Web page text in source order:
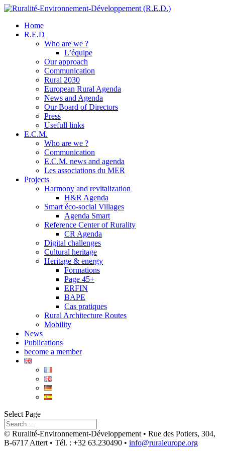
Home
R.E.D
Who are we ?
L’équipe
Our approach
Communication
Rural 2030
European Rural Agenda
News and Agenda
Our Board of Directors
Press
Usefull links
E.C.M.
Who are we ?
Communication
E.C.M. news and agenda
Les associations du MER
Projects
Harmony and revitalization
H&R Agenda
Smart éco-social Villages
Agenda Smart
Reference Center of Rurality
CR Agenda
Digital challenges
Cultural heritage
Heritage & energy
Formations
Page 45+
ERFIN
BAPE
Cas pratiques
Rural Architecture Routes
Mobility
News
Publications
become a member
Select Page
© Ruralité-Environnement-Développement • Rue des Potiers, 304,
B-6717 Attert • Tél. : +32 63.230490 • info@ruraleurope.org